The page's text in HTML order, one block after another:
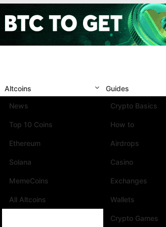
Altcoins
News
Top 10 Coins
Ethereum
Solana
MemeCoins
All Altcoins
Guides
Crypto Basics
How to
Airdrops
Casino
Exchanges
Wallets
Crypto Games